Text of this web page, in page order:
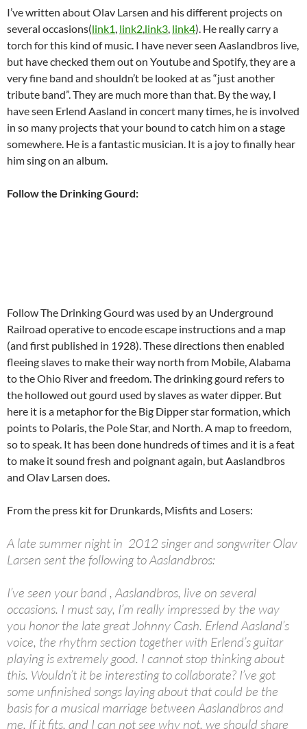
I’ve written about Olav Larsen and his different projects on
several occasions(link1, link2,link3, link4). He really carry a
torch for this kind of music. I have never seen Aaslandbros live,
but have checked them out on Youtube and Spotify, they are a
very fine band and shouldn’t be looked at as “just another
tribute band”. They are much more than that. By the way, I
have seen Erlend Aasland in concert many times, he is involved
in so many projects that your bound to catch him on a stage
somewhere. He is a fantastic musician. It is a joy to finally hear
him sing on an album.
Follow the Drinking Gourd:
Follow The Drinking Gourd was used by an Underground
Railroad operative to encode escape instructions and a map
(and first published in 1928). These directions then enabled
fleeing slaves to make their way north from Mobile, Alabama
to the Ohio River and freedom. The drinking gourd refers to
the hollowed out gourd used by slaves as water dipper. But
here it is a metaphor for the Big Dipper star formation, which
points to Polaris, the Pole Star, and North. A map to freedom,
so to speak. It has been done hundreds of times and it is a feat
to make it sound fresh and poignant again, but Aaslandbros
and Olav Larsen does.
From the press kit for Drunkards, Misfits and Losers:
A late summer night in 2012 singer and songwriter Olav
Larsen sent the following to Aaslandbros:
I’ve seen your band , Aaslandbros, live on several
occasions. I must say, I’m really impressed by the way
you honor the late great Johnny Cash. Erlend Aasland’s
voice, the rhythm section together with Erlend’s guitar
playing is extremely good. I cannot stop thinking about
this. Wouldn’t it be interesting to collaborate? I’ve got
some unfinished songs laying about that could be the
basis for a musical marriage between Aaslandbros and
me. If it fits, and I can not see why not, we should share